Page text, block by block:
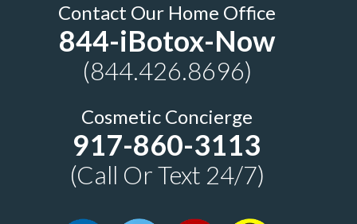
Contact Our Home Office
844-iBotox-Now
(844.426.8696)
Cosmetic Concierge
917-860-3113
(Call Or Text 24/7)